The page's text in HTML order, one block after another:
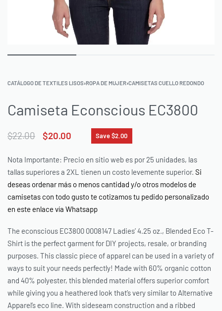
CATÁLOGO DE TEXTILES LISOS›ROPA DE MUJER›CAMISETAS CUELLO REDONDO
Camiseta Econscious EC3800
$22.00 $20.00 Save $2.00
Nota Importante: Precio en sitio web es por 25 unidades, las
tallas superiores a 2XL tienen un costo levemente superior. Si
deseas ordenar más o menos cantidad y/o otros modelos de
camisetas con todo gusto te cotizamos tu pedido personalizado
en este enlace vía Whatsapp
The econscious EC3800 0008147 Ladies’ 4.25 oz., Blended Eco T-
Shirt is the perfect garment for DIY projects, resale, or branding
purposes. This classic piece of apparel can be used in a variety of
ways to suit your needs perfectly! Made with 60% organic cotton
and 40% polyester, this blended material offers superior comfort
while giving you a heathered look that’s very similar to Alternative
Apparel’s eco line. With sideseam construction and a ribbed